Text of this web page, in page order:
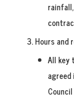
3. Hours and
All key